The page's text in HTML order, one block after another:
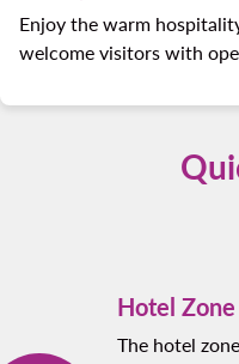
Enjoy the warm
welcome visitors with
Hotel Zone
The hotel zone